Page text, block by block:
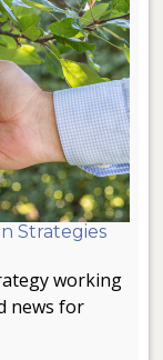
Strategies
working
news for